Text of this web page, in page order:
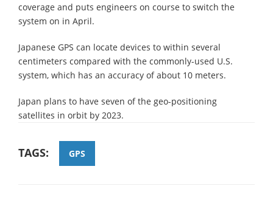
coverage and puts engineers on course to switch the
system on in April.
Japanese GPS can locate devices to within several
centimeters compared with the commonly-used U.S.
system, which has an accuracy of about 10 meters.
Japan plans to have seven of the geo-positioning
satellites in orbit by 2023.
TAGS: GPS